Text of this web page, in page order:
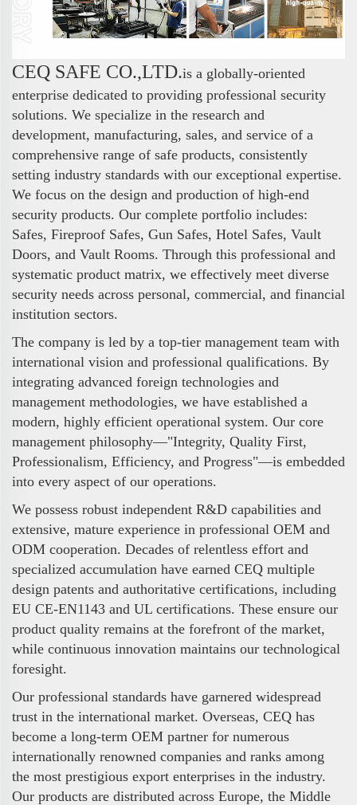
CEQ SAFE CO.,LTD.is a globally-oriented
enterprise dedicated to providing professional security
solutions. We specialize in the research and
development, manufacturing, sales, and service of a
comprehensive range of safe products, consistently
setting industry standards with our exceptional expertise.
We focus on the design and production of high-end
security products. Our complete portfolio includes:
Safes, Fireproof Safes, Gun Safes, Hotel Safes, Vault
Doors, and Vault Rooms. Through this professional and
systematic product matrix, we effectively meet diverse
security needs across personal, commercial, and financial
institution sectors.
The company is led by a top-tier management team with
international vision and professional qualifications. By
integrating advanced foreign technologies and
management methodologies, we have established a
modern, highly efficient operational system. Our core
management philosophy—"Integrity, Quality First,
Professionalism, Efficiency, and Progress"—is embedded
into every aspect of our operations.
We possess robust independent R&D capabilities and
extensive, mature experience in professional OEM and
ODM cooperation. Decades of relentless effort and
specialized accumulation have earned CEQ multiple
design patents and authoritative certifications, including
EU CE-EN1143 and UL certifications. These ensure our
product quality remains at the forefront of the market,
while continuous innovation maintains our technological
foresight.
Our professional standards have garnered widespread
trust in the international market. Overseas, CEQ has
become a long-term OEM partner for numerous
internationally renowned companies and ranks among
the most prestigious export enterprises in the industry.
Our products are distributed across Europe, the Middle